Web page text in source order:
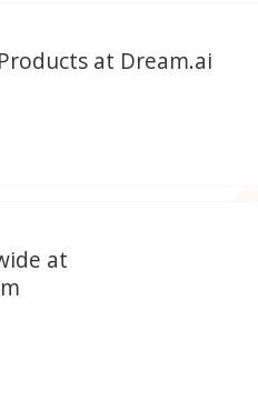
at Dream.ai
at